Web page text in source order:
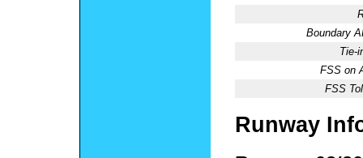
Boundary
Tie-
FSS on
FSS
Runway